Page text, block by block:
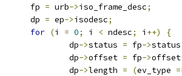
		fp
= urb->iso_frame_desc;
		dp
= ep->isodesc;
for (i = 0; i < ndesc; i ++)
{
			dp
->status = fp->status
			dp
->offset = fp->offset
			dp
->length = (ev_type